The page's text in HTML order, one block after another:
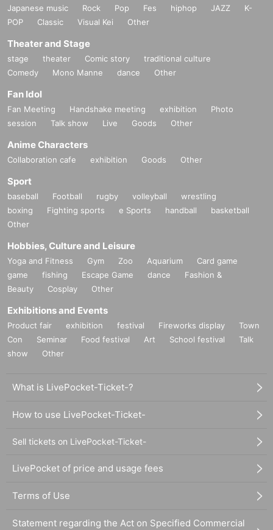
Japanese music Rock Pop Fes hiphop JAZZ
K-
POP
Classic Visual Kei Other
Theater and Stage
stage theater Comic story
traditional culture
Comedy
Mono Manne dance Other
Fan Idol
Fan Meeting Handshake meeting exhibition
Photo
session
Talk show Live Goods Other
Anime Characters
Collaboration cafe exhibition Goods Other
Sport
baseball Football rugby volleyball
wrestling
boxing
Fighting sports e Sports handball
basketball
Other
Hobbies, Culture and Leisure
Yoga and Fitness Gym Zoo Aquarium
Card game
game
fishing Escape Game dance
Fashion &
Beauty
Cosplay Other
Exhibitions and Events
Product fair exhibition festival Fireworks display
Town
Con
Seminar Food festival Art School festival
Talk
show
Other
What is LivePocket-Ticket-?
How to use LivePocket-Ticket-
Sell tickets on LivePocket-Ticket-
LivePocket of price and usage fees
Terms of Use
Statement regarding the Act on Specified Commercial